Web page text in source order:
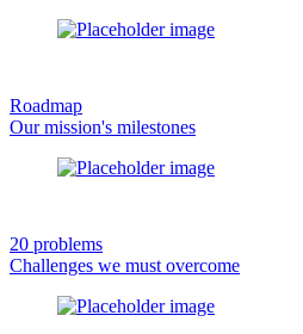
Roadmap
Our mission's milestones
20 problems
Challenges we must overcome